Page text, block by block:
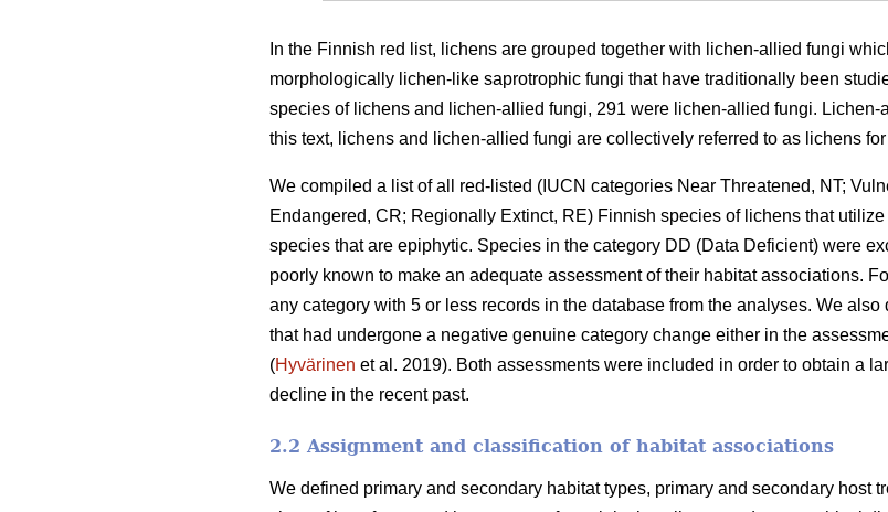
In the Finnish red list, lichens are grouped together with lichen-allied fungi
morphologically lichen-like saprotrophic fungi that have traditionally been
species of lichens and lichen-allied fungi, 291 were lichen-allied fungi.
this text, lichens and lichen-allied fungi are collectively referred to as lichens
We compiled a list of all red-listed (IUCN categories Near Threatened, NT;
Endangered, CR; Regionally Extinct, RE) Finnish species of lichens that
species that are epiphytic. Species in the category DD (Data Deficient) were
poorly known to make an adequate assessment of their habitat associations.
any category with 5 or less records in the database from the analyses. We
that had undergone a negative genuine category change either in the
(Hyvärinen et al. 2019). Both assessments were included in order to obtain a
decline in the recent past.
2.2 Assignment and classification of habitat associations
We defined primary and secondary habitat types, primary and secondary host